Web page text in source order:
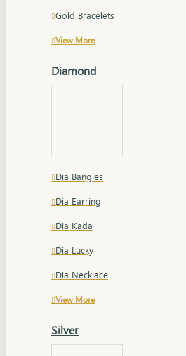
Gold Bracelets
View More
Diamond
Dia Bangles
Dia Earring
Dia Kada
Dia Lucky
Dia Necklace
View More
Silver